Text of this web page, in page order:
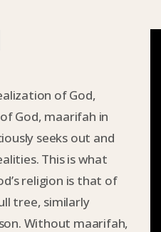
of God,
God, maarifah in
seeks out and
This is what
religion is that of
tree, similarly
Without maarifah,